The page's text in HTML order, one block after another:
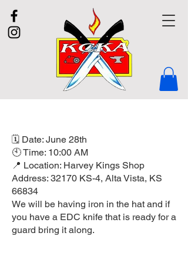
🗓 Date: June 28th
🕙 Time: 10:00 AM
📍 Location: Harvey Kings Shop
Address: 32170 KS-4, Alta Vista, KS
66834
We will be having iron in the hat and if
you have a EDC knife that is ready for a
guard bring it along.